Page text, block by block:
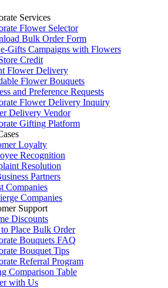
Services
Flower Selector
Bulk Order Form
Gifts Campaigns with Flowers
Credit
Flower Delivery
Flower Bouquets
and Preference Requests
Flower Delivery Inquiry
Delivery Vendor
Gifting Platform
Loyalty
Recognition
Resolution
Partners
Companies
Companies
Support
Discounts
Place Bulk Order
Bouquets FAQ
Bouquet Tips
Referral Program
Comparison Table
with Us